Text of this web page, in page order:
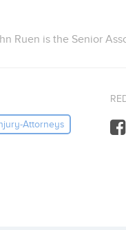
Ruen is the Senior
Attorneys